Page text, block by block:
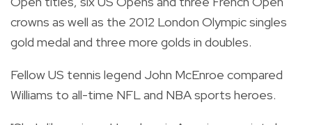
crowns as well as the 2012 London Olympic singles
gold medal and three more golds in doubles.
Fellow US tennis legend John McEnroe compared
Williams to all-time NFL and NBA sports heroes.